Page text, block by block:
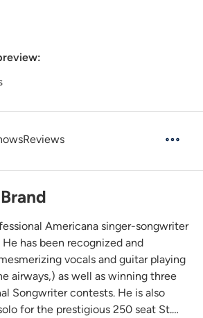
Reviews
Americana singer-songwriter
has been recognized and
vocals and guitar playing
airways,) as well as winning three
Songwriter contests. He is also
for the prestigious 250 seat St.